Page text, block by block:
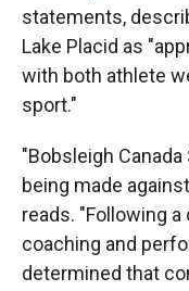
statements,
Lake Placid as
with both athlete
sport."
"Bobsleigh
being made
reads. "Following
coaching and
determined that